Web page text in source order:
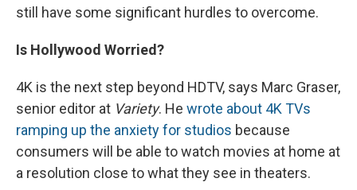
still have some significant hurdles to overcome.
Is Hollywood Worried?
4K is the next step beyond HDTV, says Marc Graser,
senior editor at Variety. He wrote about 4K TVs
ramping up the anxiety for studios because
consumers will be able to watch movies at home at
a resolution close to what they see in theaters.